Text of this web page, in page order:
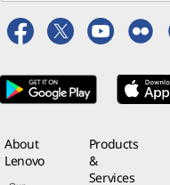
About
Lenovo
Products
&
Services